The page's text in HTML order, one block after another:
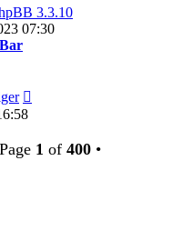
post
3.3.10
07:30
post
1 of 400 •